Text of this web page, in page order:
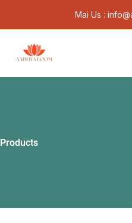
Mai Us :
Products